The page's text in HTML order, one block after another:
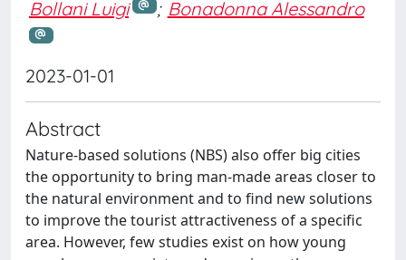
Bollani Luigi ; Bonadonna Alessandro
2023-01-01
Abstract
Nature-based solutions (NBS) also offer big cities
the opportunity to bring man-made areas closer to
the natural environment and to find new solutions
to improve the tourist attractiveness of a specific
area. However, few studies exist on how young